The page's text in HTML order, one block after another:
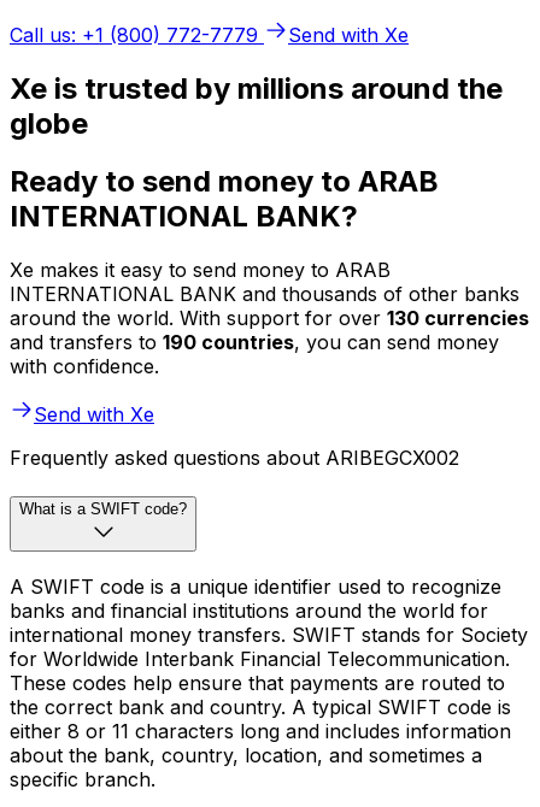
Call us: +1 (800) 772-7779
Send with Xe
Xe is trusted by millions around the
globe
Ready to send money to ARAB
INTERNATIONAL BANK?
Xe makes it easy to send money to ARAB
INTERNATIONAL BANK and thousands of other banks
around the world. With support for over 130 currencies
and transfers to 190 countries, you can send money
with confidence.
Send with Xe
Frequently asked questions about ARIBEGCX002
What is a SWIFT code?
A SWIFT code is a unique identifier used to recognize
banks and financial institutions around the world for
international money transfers. SWIFT stands for Society
for Worldwide Interbank Financial Telecommunication.
These codes help ensure that payments are routed to
the correct bank and country. A typical SWIFT code is
either 8 or 11 characters long and includes information
about the bank, country, location, and sometimes a
specific branch.